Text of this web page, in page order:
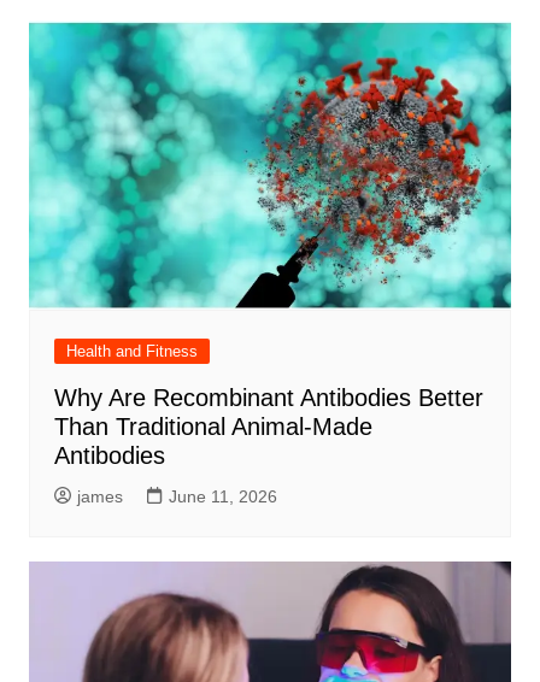
Health and Fitness
Why Are Recombinant Antibodies Better
Than Traditional Animal-Made
Antibodies
james June 11, 2026